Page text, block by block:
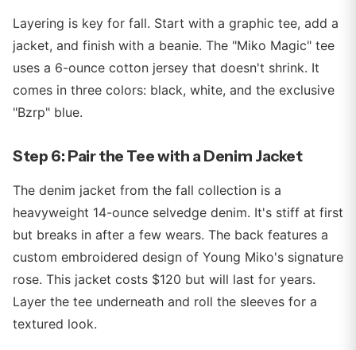
Layering is key for fall. Start with a graphic tee, add a
jacket, and finish with a beanie. The "Miko Magic" tee
uses a 6-ounce cotton jersey that doesn't shrink. It
comes in three colors: black, white, and the exclusive
"Bzrp" blue.
Step 6: Pair the Tee with a Denim Jacket
The denim jacket from the fall collection is a
heavyweight 14-ounce selvedge denim. It's stiff at first
but breaks in after a few wears. The back features a
custom embroidered design of Young Miko's signature
rose. This jacket costs $120 but will last for years.
Layer the tee underneath and roll the sleeves for a
textured look.